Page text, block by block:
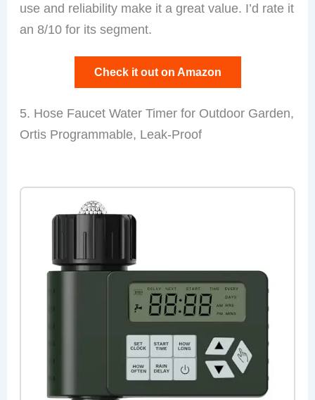
use and reliability make it a great value. I’d rate it
an 8/10 for its segment.
Check it out on Amazon
5. Hose Faucet Water Timer for Outdoor Garden,
Ortis Programmable, Leak-Proof